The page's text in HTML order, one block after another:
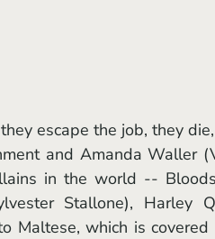
and Amanda Waller
in the world --
Stallone), Harley
Maltese, which is